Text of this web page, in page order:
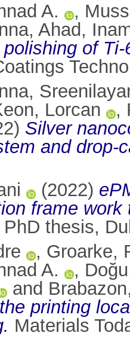
A.
,
, Ahad,
of
,
Lorcan ,
Silver
and drop-
(2022)
frame
PhD thesis,
, Groarke,
A.
,
and
printing
Materials